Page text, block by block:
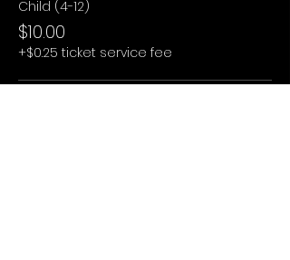
Child (4-12)
$10.00
+$0.25 ticket service fee